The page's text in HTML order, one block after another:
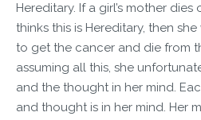
Hereditary. If a girl’s mother
thinks this is Hereditary, then
to get the cancer and die from
assuming all this, she
and the thought in her mind.
and thought is in her mind. Her